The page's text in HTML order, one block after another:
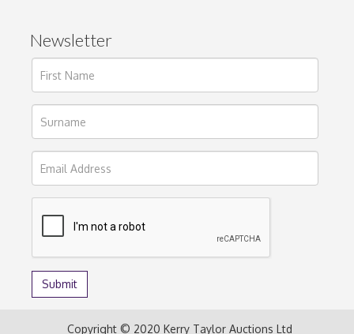
Newsletter
Copyright © 2020 Kerry Taylor Auctions Ltd